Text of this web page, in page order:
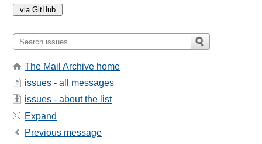
The Mail Archive home
issues - all messages
issues - about the list
Expand
Previous message